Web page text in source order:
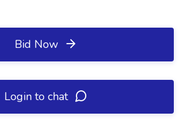
Bid Now
Login to chat